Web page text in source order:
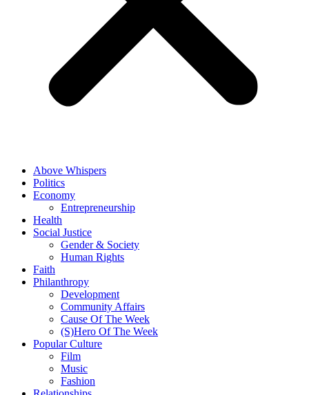
Above Whispers
Politics
Economy
Entrepreneurship
Health
Social Justice
Gender & Society
Human Rights
Faith
Philanthropy
Development
Community Affairs
Cause Of The Week
(S)Hero Of The Week
Popular Culture
Film
Music
Fashion